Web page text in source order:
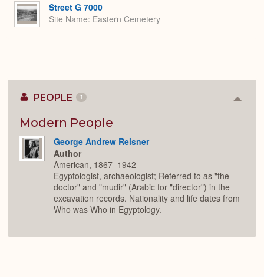
Street G 7000
Site Name Eastern Cemetery
PEOPLE 1
Modern People
George Andrew Reisner
Author
American, 1867–1942
Egyptologist, archaeologist; Referred to as "the
doctor" and "mudir" (Arabic for "director") in the
excavation records. Nationality and life dates from
Who was Who in Egyptology.